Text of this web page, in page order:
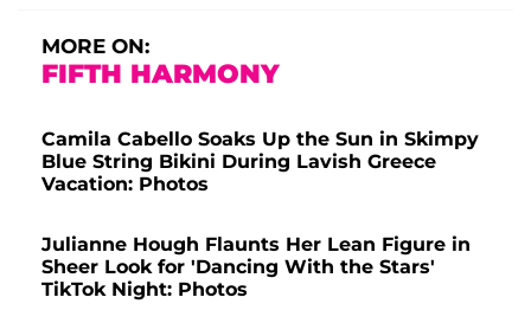
MORE ON:
FIFTH HARMONY
Camila Cabello Soaks Up the Sun in Skimpy
Blue String Bikini During Lavish Greece
Vacation: Photos
Julianne Hough Flaunts Her Lean Figure in
Sheer Look for 'Dancing With the Stars'
TikTok Night: Photos